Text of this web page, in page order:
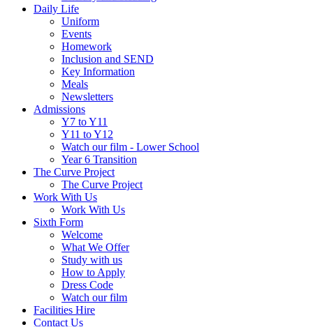
Daily Life
Uniform
Events
Homework
Inclusion and SEND
Key Information
Meals
Newsletters
Admissions
Y7 to Y11
Y11 to Y12
Watch our film - Lower School
Year 6 Transition
The Curve Project
The Curve Project
Work With Us
Work With Us
Sixth Form
Welcome
What We Offer
Study with us
How to Apply
Dress Code
Watch our film
Facilities Hire
Contact Us